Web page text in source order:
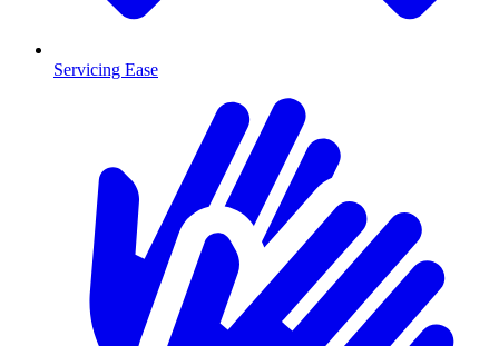
Servicing Ease